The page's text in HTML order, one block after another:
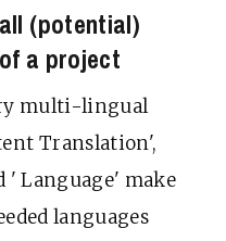
(potential)
a project
multi-lingual
Translation',
' Language' make
languages